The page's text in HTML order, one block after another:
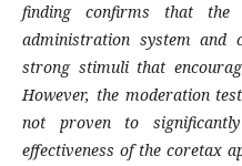
finding confirms that the
administration system and
strong stimuli that
However, the moderation
not proven to
effectiveness of the coretax